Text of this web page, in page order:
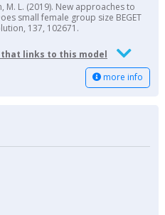
M. L. (2019). New approaches to
small female group size BEGET
137, 102671.
that links to this model
more info